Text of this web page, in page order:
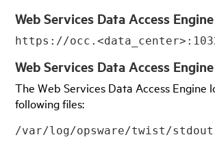
Web Services Data Access
https://
Web Services Data Access
The Web Services Data Access Engine
following files:
/var/log/opsware/twist/